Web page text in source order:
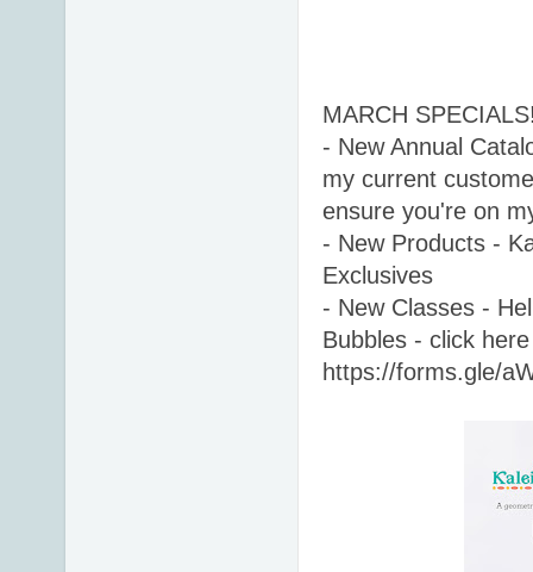
MARCH
- New Annual
my current
ensure you're on
- New Products -
Exclusives
- New Classes -
Bubbles - click
https://forms.gle/